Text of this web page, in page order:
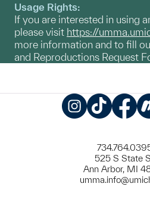
Usage Rights:
If you are interested in using
please visit https://
more information and to fill
and Reproductions Request
525 S State
Ann Arbor, MI